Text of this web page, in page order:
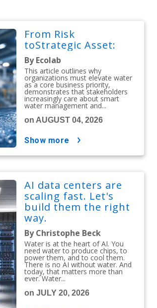
From Risk
toStrategic Asset:
By Ecolab
This article outlines why
organizations must elevate water
as a core business priority,
demonstrates that stakeholders
increasingly care about smart
water management and...
on AUGUST 04, 2026
show more
AI data centers are
scaling fast. Let's
build them the right
way.
By Christophe Beck
Water is at the heart of AI. You
need water to produce chips, to
power them, and to cool them.
There is no AI without water. And
today, that matters more than
ever. Water...
on JULY 20, 2026